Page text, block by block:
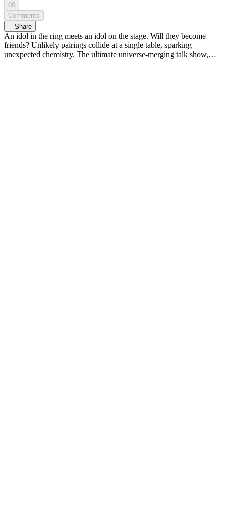
00
Comments
Share
An idol in the ring meets an idol on the stage. Will they become
friends? Unlikely pairings collide at a single table, sparking
unexpected chemistry. The ultimate universe-merging talk show,